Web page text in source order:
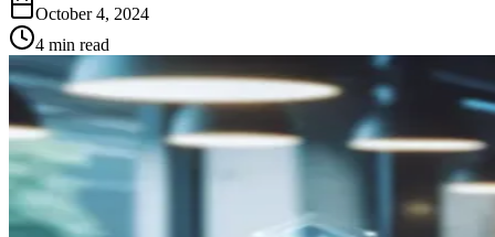
October 4, 2024
4 min read